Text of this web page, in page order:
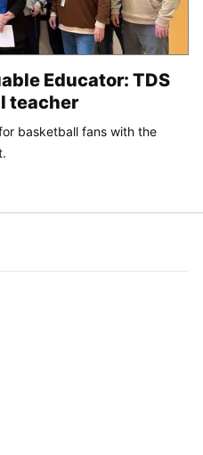
Educator: TDS
teacher
basketball fans with the